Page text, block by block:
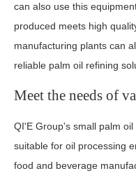
can also use this
produced meets high
manufacturing plants can
reliable palm oil refining
Meet the needs of
QI'E Group's small palm
suitable for oil processing
food and beverage